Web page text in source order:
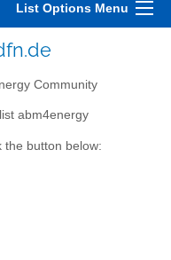
List Options Menu
Community
abm4energy
the button below: